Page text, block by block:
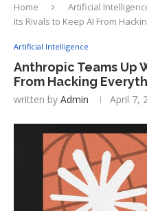
Home Artificial
Its Rivals to Keep AI From
Artificial Intelligence
Anthropic Teams Up
From Hacking
written by Admin April 7,